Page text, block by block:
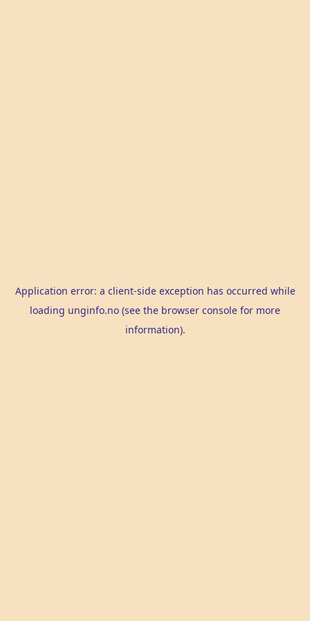
Application error: a client-side exception has occurred while
loading unginfo.no (see the browser console for more
information).